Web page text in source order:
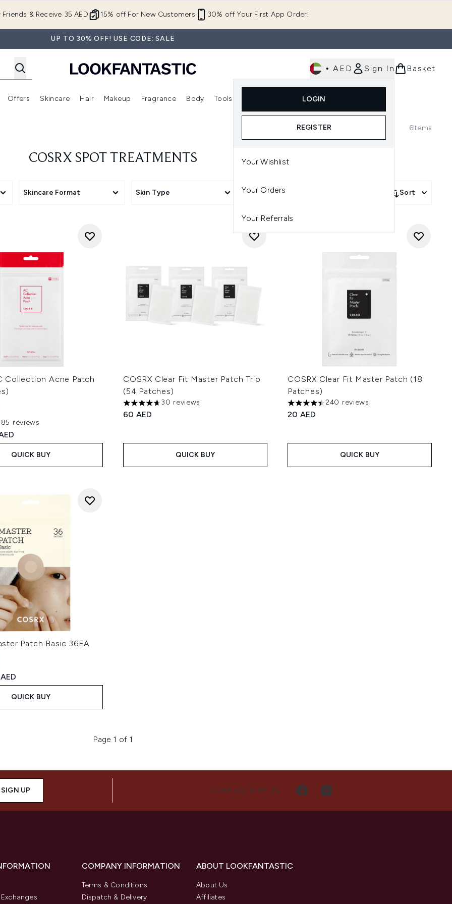
15% off For New Customers 30% off Your First App Order!
Friends & Receive 35 AED
UP TO 30% OFF! USE CODE: SALE
• AED Sign In
LOGIN
REGISTER
Your Wishlist
Your Orders
Your Referrals
Basket
Enter submenu (New In) Enter submenu (Brands)
Offers
Enter submenu (Offers )
Skincare
Enter submenu (Skincare)
Hair
Enter submenu (Hair)
Makeup
Enter submenu (Makeup)
Fragrance Body Tools
Enter submenu (Tools)
6Items
COSRX SPOT TREATMENTS
Skincare Format Skin Type Sort
Collection Acne Patch
of a maximum of 5
reviews
Retail Price:
price:
QUICK BUY
COSRX Clear Fit Master Patch Trio
(54 Patches)
4.67 stars out of a maximum of 5
30 reviews
60 AED
QUICK BUY
COSRX Clear Fit Master Patch (18
Patches)
4.5 stars out of a maximum of 5
240 reviews
20 AED
QUICK BUY
Patch Basic 36EA
Retail Price:
price:
QUICK BUY
Page 1 of 1
SIGN UP CONNECT WITH US
COMPANY INFORMATION
Terms & Conditions
Dispatch & Delivery
ABOUT LOOKFANTASTIC
About Us
Affiliates